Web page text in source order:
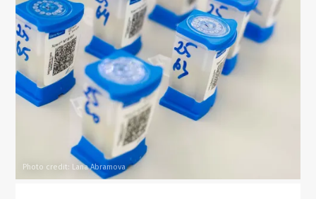
Photo credit: Lana Abramova